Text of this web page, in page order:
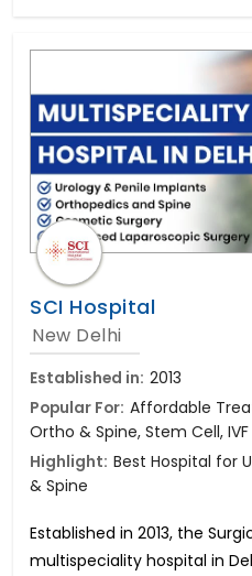
SCI Hospital
New Delhi
Established in: 2013
Popular For: Affordable
Ortho & Spine, Stem Cell, IVF
Highlight: Best Hospital for
& Spine
Established in 2013, the
multispeciality hospital in